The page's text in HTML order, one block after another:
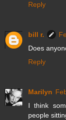
Reply
bill r.
Does
Reply
Marilyn
I think
people